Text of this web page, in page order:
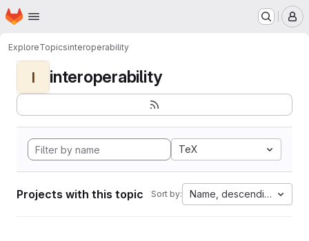
Skip to main content
Homepage
ExploreTopicsinteroperability
I interoperability
TeX
Projects with this topic Sort by: Name, descending